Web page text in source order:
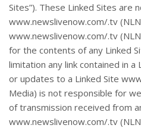
Sites”). These Linked Sites are
www.newslivenow.com/.tv
www.newslivenow.com/.tv
for the contents of any Linked
limitation any link contained in a
or updates to a Linked Site
Media) is not responsible for
of transmission received from
www.newslivenow.com/.tv